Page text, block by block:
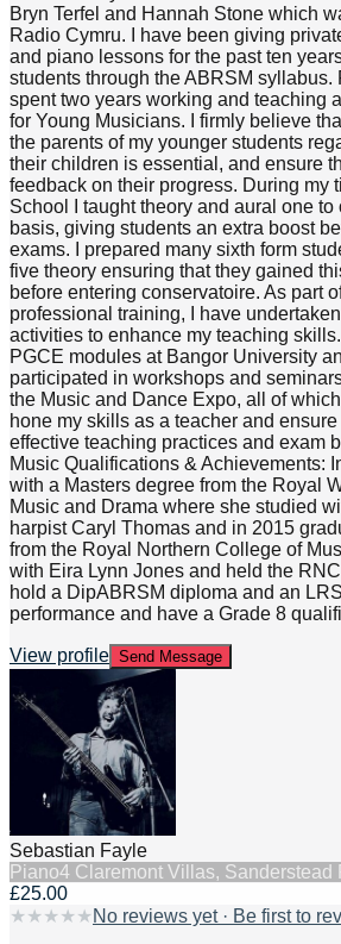
Bryn Terfel and Hannah Stone which
Radio Cymru. I have been giving
and piano lessons for the past ten
students through the ABRSM syllabus.
spent two years working and teaching
for Young Musicians. I firmly believe
the parents of my younger students
their children is essential, and ensure
feedback on their progress. During my
School I taught theory and aural one
basis, giving students an extra boost
exams. I prepared many sixth form
five theory ensuring that they gained
before entering conservatoire. As part
professional training, I have
activities to enhance my teaching
PGCE modules at Bangor University
participated in workshops and
the Music and Dance Expo, all of
hone my skills as a teacher and
effective teaching practices and exam
Music Qualifications & Achievements:
with a Masters degree from the Royal
Music and Drama where she studied
harpist Caryl Thomas and in 2015
from the Royal Northern College of
with Eira Lynn Jones and held the
hold a DipABRSM diploma and an
performance and have a Grade 8
View profile Send Message
Sebastian Fayle
Piano4 Claremont Villas,
£25.00
★ ★ ★ ★ ★ No reviews yet · Be first to